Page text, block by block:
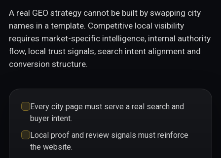
A real GEO strategy cannot be built by swapping city
names in a template. Competitive local visibility
requires market-specific intelligence, internal authority
flow, local trust signals, search intent alignment and
conversion structure.
Every city page must serve a real search and
buyer intent.
Local proof and review signals must reinforce
the website.